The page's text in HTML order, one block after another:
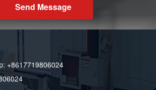
Send Message
+8617719806024